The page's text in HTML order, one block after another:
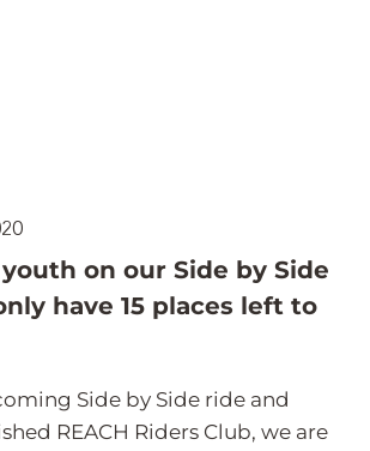
on our Side by Side
have 15 places left to
Side by Side ride and
REACH Riders Club, we are